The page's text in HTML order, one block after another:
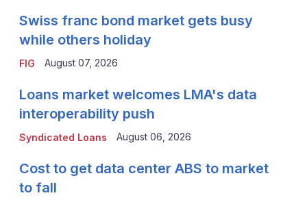
FIG
Swiss franc bond market gets busy
while others holiday
August 07, 2026
Syndicated Loans
Loans market welcomes LMA's data
interoperability push
August 06, 2026
Cost to get data center ABS to market
to fall